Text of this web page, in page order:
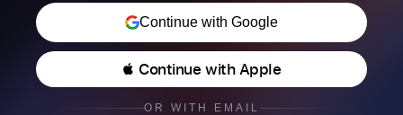
Continue with Google
 Continue with Apple
OR WITH EMAIL